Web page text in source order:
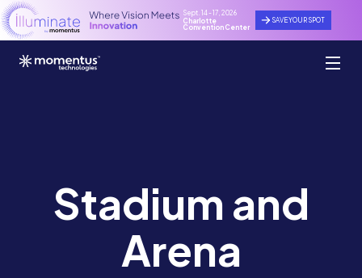
Sept. 14 - 17, 2026
Charlotte
Convention Center
SAVE YOUR SPOT
Stadium and
Arena